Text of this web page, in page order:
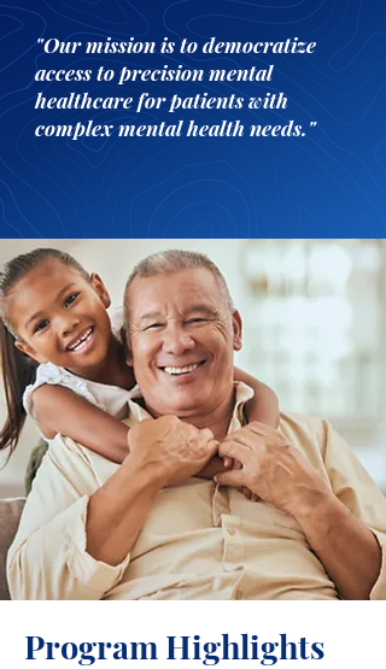
"Our mission is to democratize
access to precision mental
healthcare for patients with
complex mental health needs."
Program Highlights